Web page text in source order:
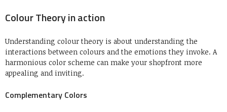
Colour Theory in action
Understanding colour theory is about understanding the
interactions between colours and the emotions they invoke. A
harmonious color scheme can make your shopfront more
appealing and inviting.
Complementary Colors